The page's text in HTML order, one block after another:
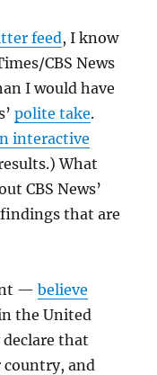
feed, I know
CBS News
I would have
polite take.
interactive
What
CBS News’
findings that are
—believe
the United
that
country, and